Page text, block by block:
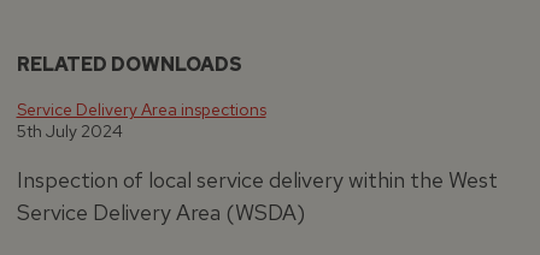
RELATED DOWNLOADS
Service Delivery Area inspections
5th July 2024
Inspection of local service delivery within the West
Service Delivery Area (WSDA)